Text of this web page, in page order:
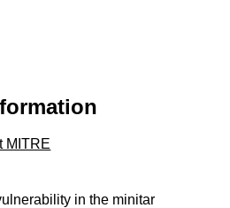
MITRE
in the minitar